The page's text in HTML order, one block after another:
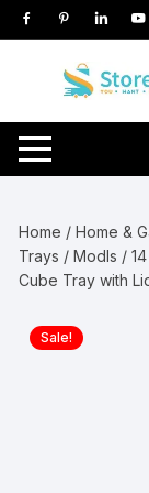
Skip
to
Home /Home &
Trays / Modls /
Cube Tray with
Sale!